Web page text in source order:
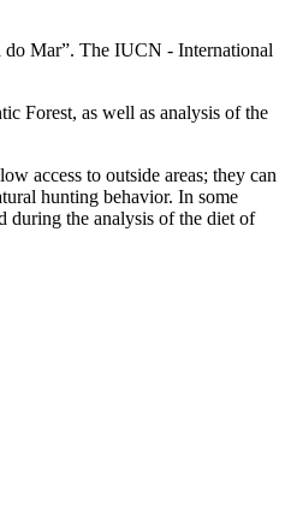
do Mar”. The IUCN - International
Forest, as well as analysis of the
access to outside areas; they can
hunting behavior. In some
during the analysis of the diet of